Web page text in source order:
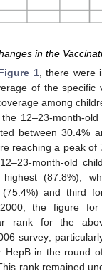
in the
1, there were
of the specific
among
12–23-month-
between 30.4%
reaching a peak of
month-old
(87.8%),
and third
the figure
rank for the
survey;
HepB in the round
rank remained